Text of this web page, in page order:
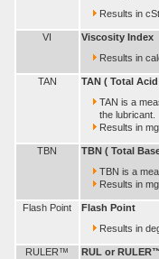
Results in cSt
VI
Viscosity Index
Results in
TAN
TAN ( Total
TAN is a
the lubricant.
Results in
TBN
TBN ( Total
TBN is a
Results in
Flash Point
Flash Point
Results in
RULER™
RUL or